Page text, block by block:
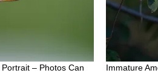
– Photos Can
Immature